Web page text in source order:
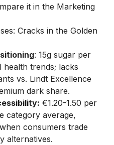
it in the Marketing
Cracks in the Golden
: 15g sugar per
trends; lacks
vs. Lindt Excellence
dark share.
€1.20-1.50 per
category average,
consumers trade
alternatives.